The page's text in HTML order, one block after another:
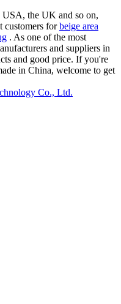
USA, the UK and so on,
customers forbeige area
. As one of the most
and suppliers in
and good price. If you're
in China, welcome to get